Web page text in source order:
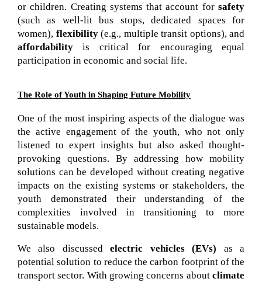
or children. Creating systems that account for safety
(such as well-lit bus stops, dedicated spaces for
women), flexibility
affordability is critical for encouraging equal
participation in economic and social life.
The Role of Youth in Shaping Future Mobility
One of the most inspiring aspects of the dialogue was
the active engagement of the youth, who not only
listened to expert insights but also asked thought-
provoking questions. By addressing how mobility
solutions can be developed without creating negative
impacts on the existing systems or stakeholders, the
youth demonstrated their understanding of the
complexities involved in transitioning to more
sustainable models.
We also discussedelectric vehicles (EVs) as a
potential solution to reduce the carbon footprint of the
transport sector. With growing concerns about climate